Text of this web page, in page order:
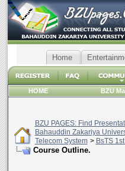
Home
HOME BZU
BZU PAGES: Find
Bahauddin Zakariya
Telecom System > BsTS
Course Outline.